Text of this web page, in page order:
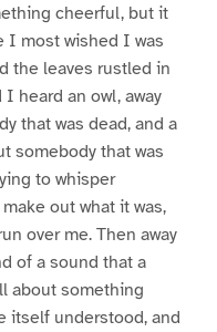
cheerful, but it
I most wished I was
the leaves rustled in
heard an owl, away
that was dead, and a
somebody that was
to whisper
out what it was,
over me. Then away
of a sound that a
about something
itself understood, and